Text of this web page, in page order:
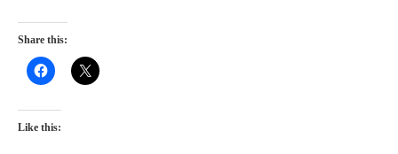
Share this:
Like this: